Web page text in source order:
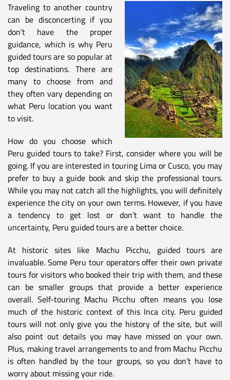
Traveling to another country
can be disconcerting if you
don’t have the proper
guidance, which is why Peru
guided tours are so popular at
top destinations. There are
many to choose from and
they often vary depending on
what Peru location you want
to visit.
How do you choose which
Peru guided tours to take? First, consider where you will be
going. If you are interested in touring Lima or Cusco, you may
prefer to buy a guide book and skip the professional tours.
While you may not catch all the highlights, you will definitely
experience the city on your own terms. However, if you have
a tendency to get lost or don’t want to handle the
uncertainty, Peru guided tours are a better choice.
At historic sites like Machu Picchu, guided tours are
invaluable. Some Peru tour operators offer their own private
tours for visitors who booked their trip with them, and these
can be smaller groups that provide a better experience
overall. Self-touring Machu Picchu often means you lose
much of the historic context of this Inca city. Peru guided
tours will not only give you the history of the site, but will
also point out details you may have missed on your own.
Plus, making travel arrangements to and from Machu Picchu
is often handled by the tour groups, so you don’t have to
worry about missing your ride.